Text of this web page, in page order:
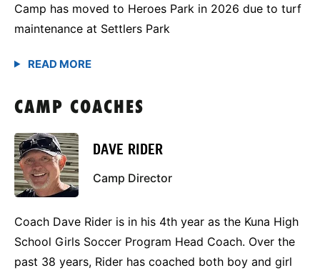
Camp has moved to Heroes Park in 2026 due to turf
maintenance at Settlers Park
CAMP COACHES
DAVE RIDER
Camp Director
Coach Dave Rider is in his 4th year as the Kuna High
School Girls Soccer Program Head Coach. Over the
past 38 years, Rider has coached both boy and girl